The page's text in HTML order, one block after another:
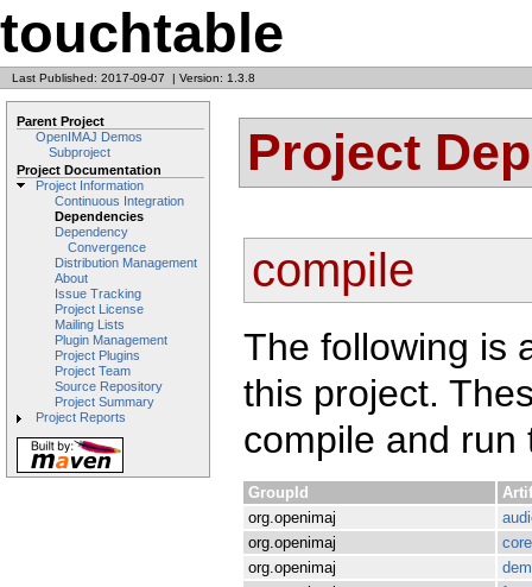
touchtable
Last Published: 2017-09-07 | Version: 1.3.8
Parent Project
OpenIMAJ Demos
Subproject
Project Documentation
Project Information
Continuous Integration
Dependencies
Dependency
Convergence
Distribution Management
About
Issue Tracking
Project License
Mailing Lists
Plugin Management
Project Plugins
Project Team
Source Repository
Project Summary
Project Reports
Project
compile
The following is
this project.
compile and run
GroupId
org.openimaj
org.openimaj
org.openimaj